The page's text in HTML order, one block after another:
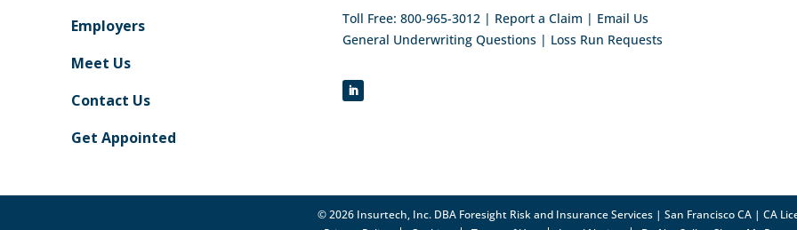
Employers
Meet Us
Contact Us
Get Appointed
Toll Free: 800-965-3012| Report a Claim | Email Us
General Underwriting Questions| Loss Run Requests
© 2026 Insurtech, Inc. DBA Foresight Risk and Insurance Services | San Francisco CA | CA